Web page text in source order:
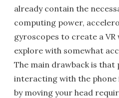
already contain the
computing power,
gyroscopes to create a
explore with somewhat
The main drawback is that
interacting with the phone
by moving your head